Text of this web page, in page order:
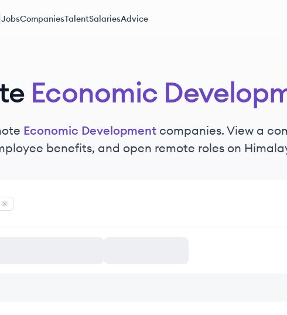
JobsCompaniesTalentSalariesAdvice
Economic
Economic Development companies. View a
benefits, and open remote roles on
Remove